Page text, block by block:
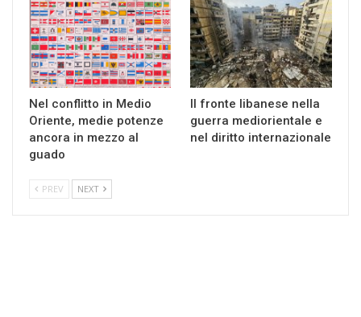
Nel conflitto in Medio
Oriente, medie potenze
ancora in mezzo al
guado
Il fronte libanese nella
guerra mediorientale e
nel diritto internazionale
PREV NEXT